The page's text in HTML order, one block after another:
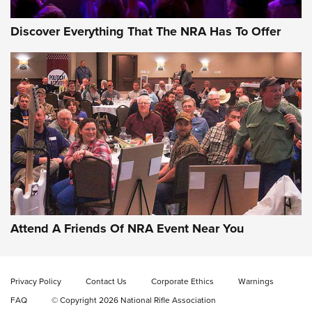
Behind the Bullet: The .333 Jeffery | An
Official Journal Of The NRA
.333 JEFFERY, 333 JEFFERY BEHIND THE BULLET
CCI’s Henry Golden Boy Collector’s Edition .22 LR Reaches
Retailers | An NRA Shooting Sports Journal
Rifleman Interview: CCI Rimfire Ammunition | An Official
Discover Everything That The NRA Has To Offer
Attend A Friends Of NRA Event Near You
Privacy Policy Contact Us Corporate Ethics
Warnings
FAQ
© Copyright 2026 National Rifle Association